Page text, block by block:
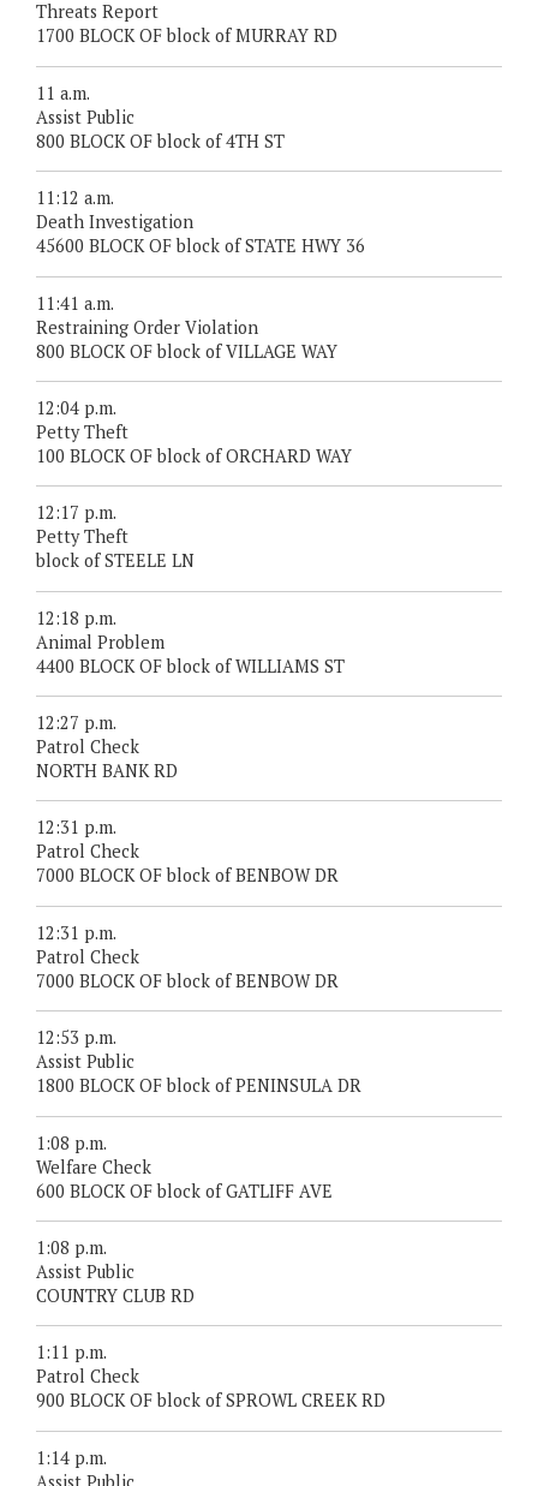
Threats Report
1700 BLOCK OF block of MURRAY RD
11 a.m.
Assist Public
800 BLOCK OF block of 4TH ST
11:12 a.m.
Death Investigation
45600 BLOCK OF block of STATE HWY 36
11:41 a.m.
Restraining Order Violation
800 BLOCK OF block of VILLAGE WAY
12:04 p.m.
Petty Theft
100 BLOCK OF block of ORCHARD WAY
12:17 p.m.
Petty Theft
block of STEELE LN
12:18 p.m.
Animal Problem
4400 BLOCK OF block of WILLIAMS ST
12:27 p.m.
Patrol Check
NORTH BANK RD
12:31 p.m.
Patrol Check
7000 BLOCK OF block of BENBOW DR
12:31 p.m.
Patrol Check
7000 BLOCK OF block of BENBOW DR
12:53 p.m.
Assist Public
1800 BLOCK OF block of PENINSULA DR
1:08 p.m.
Welfare Check
600 BLOCK OF block of GATLIFF AVE
1:08 p.m.
Assist Public
COUNTRY CLUB RD
1:11 p.m.
Patrol Check
900 BLOCK OF block of SPROWL CREEK RD
1:14 p.m.